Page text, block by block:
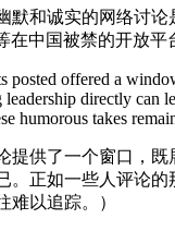
默和诚实的网络讨
在中国被禁的开放平
posted offered a
directly can
humorous takes
提供了一个窗口，
。正如一些人评论
难以追踪。）